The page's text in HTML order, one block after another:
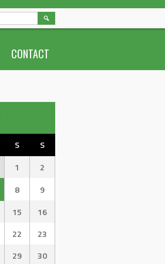
CONTACT
SEARCH
FOR:
S
S
1
2
8
9
15
16
22
23
29
30